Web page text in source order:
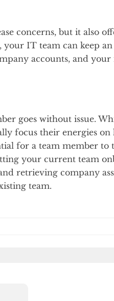
concerns, but it also
your IT team can keep
accounts, and
goes without issue.
focus their energies
for a team member
your current team
retrieving company
team.